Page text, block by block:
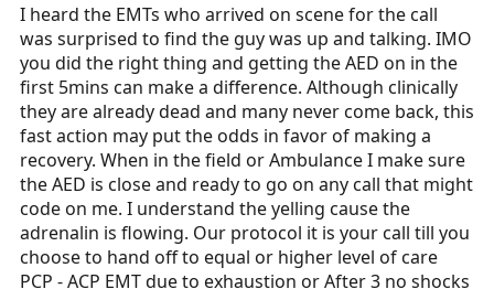
I heard the EMTs who arrived on scene for the call
was surprised to find the guy was up and talking. IMO
you did the right thing and getting the AED on in the
first 5mins can make a difference. Although clinically
they are already dead and many never come back, this
fast action may put the odds in favor of making a
recovery. When in the field or Ambulance I make sure
the AED is close and ready to go on any call that might
code on me. I understand the yelling cause the
adrenalin is flowing. Our protocol it is your call till you
choose to hand off to equal or higher level of care
PCP - ACP EMT due to exhaustion or After 3 no shocks